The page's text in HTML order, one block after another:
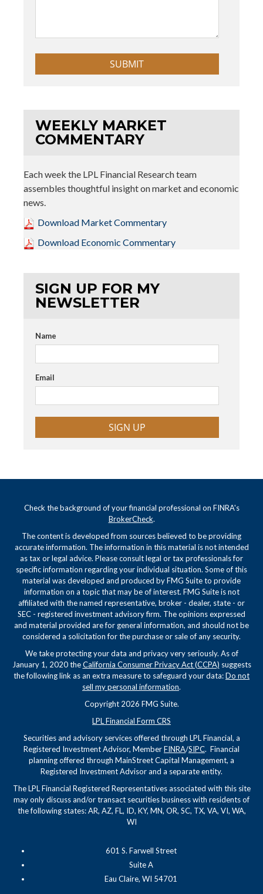
WEEKLY MARKET
COMMENTARY
Each week the LPL Financial Research team
assembles thoughtful insight on market and economic
news.
Download Market Commentary
Download Economic Commentary
SIGN UP FOR MY
NEWSLETTER
Name
Email
SIGN UP
Check the background of your financial professional on FINRA's
BrokerCheck.
The content is developed from sources believed to be providing
accurate information. The information in this material is not intended
as tax or legal advice. Please consult legal or tax professionals for
specific information regarding your individual situation. Some of this
material was developed and produced by FMG Suite to provide
information on a topic that may be of interest. FMG Suite is not
affiliated with the named representative, broker - dealer, state - or
SEC - registered investment advisory firm. The opinions expressed
and material provided are for general information, and should not be
considered a solicitation for the purchase or sale of any security.
We take protecting your data and privacy very seriously. As of
January 1, 2020 theCalifornia Consumer Privacy Act (CCPA) suggests
the following link as an extra measure to safeguard your data:Do not
sell my personal information.
Copyright 2026 FMG Suite.
LPL Financial Form CRS
Securities and advisory services offered through LPL Financial, a
Registered Investment Advisor, MemberFINRA/SIPC. Financial
planning offered through MainStreet Capital Management, a
Registered Investment Advisor and a separate entity.
The LPL Financial Registered Representatives associated with this site
may only discuss and/or transact securities business with residents of
the following states: AR, AZ, FL, ID, KY, MN, OR, SC, TX, VA, VI, WA,
WI
601 S. Farwell Street
Suite A
Eau Claire, WI 54701